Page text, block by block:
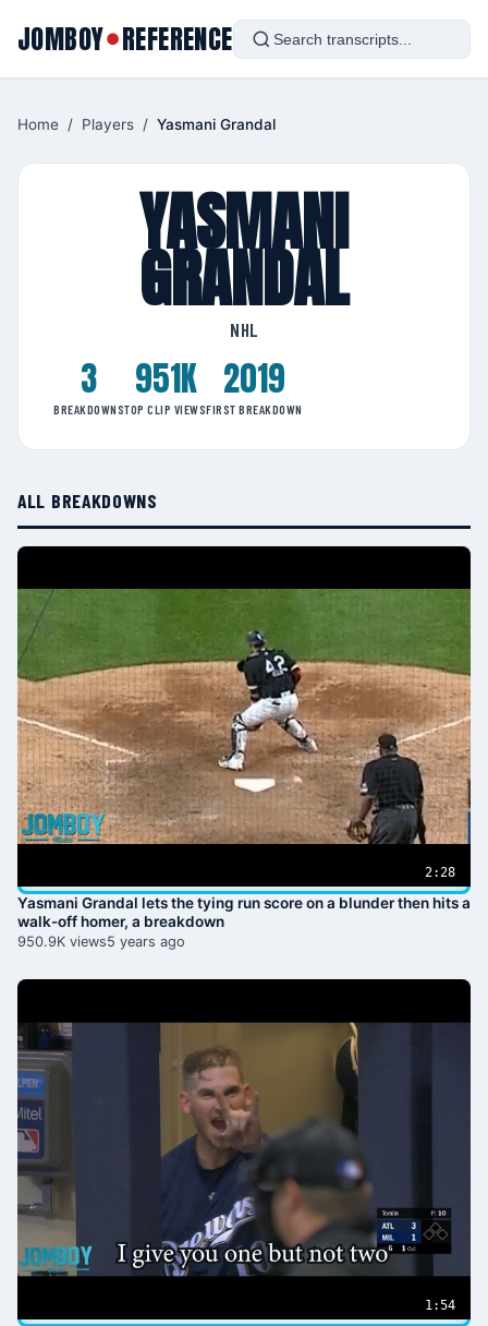
JOMBOY●REFERENCE
Home / Players / Yasmani Grandal
YASMANI
GRANDAL
NHL
3
BREAKDOWNS
951K
TOP CLIP VIEWS
2019
FIRST BREAKDOWN
ALL BREAKDOWNS
2:28
Yasmani Grandal lets the tying run score on a blunder then hits a
walk-off homer, a breakdown
950.9K views5 years ago
1:54